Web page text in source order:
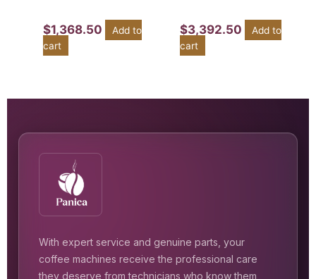
$1,368.50
Add to
cart
$3,392.50
Add to
cart
With expert service and genuine parts, your
coffee machines receive the professional care
they deserve from technicians who know them